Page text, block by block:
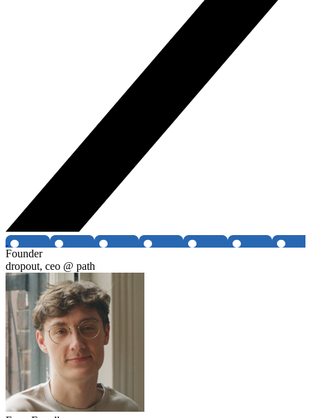
Founder
dropout, ceo @ path